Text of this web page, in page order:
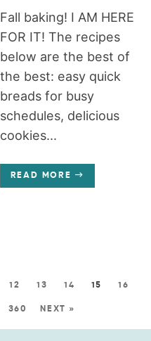
Fall baking! I AM HERE
FOR IT! The recipes
below are the best of
the best: easy quick
breads for busy
schedules, delicious
cookies...
READ MORE
12 13 14 15 16
360 NEXT »